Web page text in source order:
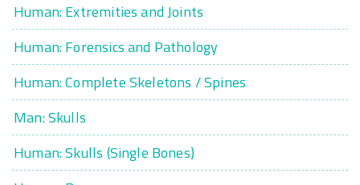
Human: Extremities and Joints
Human: Forensics and Pathology
Human: Complete Skeletons / Spines
Man: Skulls
Human: Skulls (Single Bones)